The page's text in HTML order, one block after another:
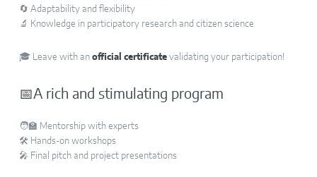
🔄 Adaptability and flexibility
🔬 Knowledge in participatory research and citizen science
🎓 Leave with an official certificatevalidating your participation!
📅A rich and stimulating program
🧑‍🏫 Mentorship with experts
🛠️ Hands-on workshops
🎤 Final pitch and project presentations